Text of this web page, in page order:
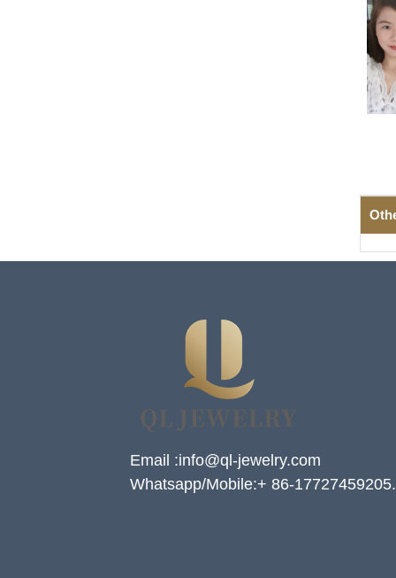
Email :info@ql-jewelry.com
Whatsapp/Mobile:+ 86-17727459205.